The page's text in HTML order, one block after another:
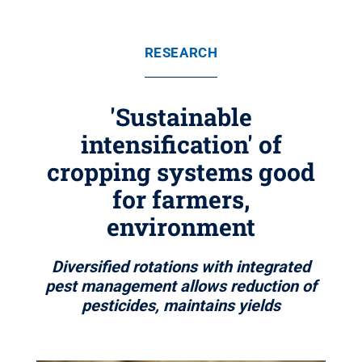
RESEARCH
'Sustainable
intensification' of
cropping systems good
for farmers,
environment
Diversified rotations with integrated
pest management allows reduction of
pesticides, maintains yields